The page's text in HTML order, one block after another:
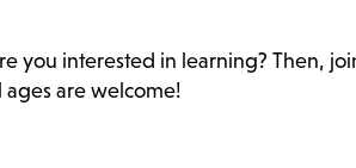
you interested in learning? Then,
are welcome!